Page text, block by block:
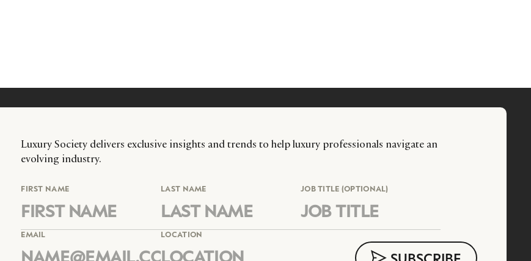
Luxury Society delivers exclusive insights and trends to help luxury professionals navigate an
evolving industry.
FIRST NAME LAST NAME JOB TITLE (OPTIONAL)
EMAIL LOCATION